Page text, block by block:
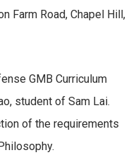
Farm Road, Chapel Hill,
GMB Curriculum
student of Sam Lai.
of the requirements